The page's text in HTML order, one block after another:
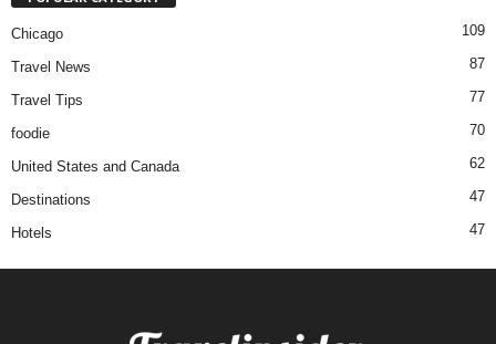
Chicago 109
Travel News 87
Travel Tips 77
foodie 70
United States and Canada 62
Destinations 47
Hotels 47